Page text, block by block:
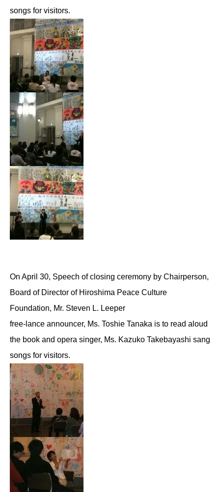
songs for visitors.
On April 30, Speech of closing ceremony by Chairperson,
Board of Director of Hiroshima Peace Culture
Foundation, Mr. Steven L. Leeper
free-lance announcer, Ms. Toshie Tanaka is to read aloud
the book and opera singer, Ms. Kazuko Takebayashi sang
songs for visitors.